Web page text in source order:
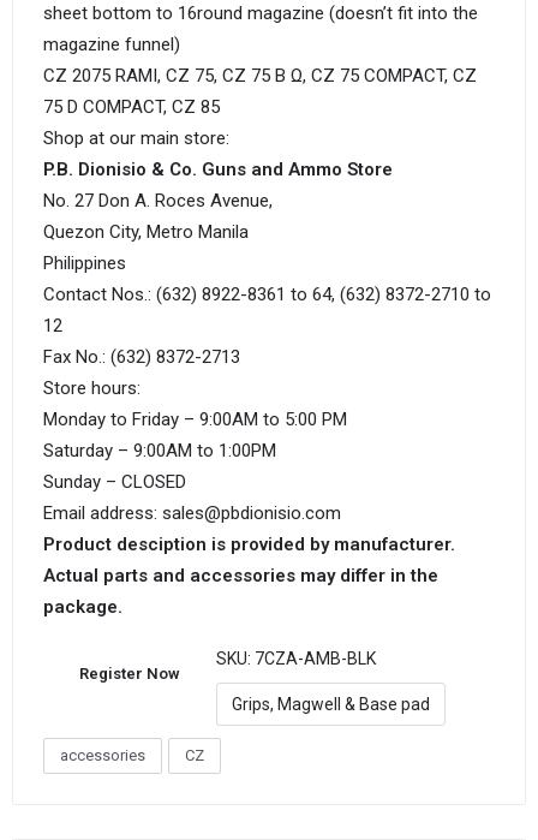
sheet bottom to 16round magazine (doesn’t fit into the
magazine funnel)
CZ 2075 RAMI, CZ 75, CZ 75 B Ω, CZ 75 COMPACT, CZ
75 D COMPACT, CZ 85
Shop at our main store:
P.B. Dionisio & Co. Guns and Ammo Store
No. 27 Don A. Roces Avenue,
Quezon City, Metro Manila
Philippines
Contact Nos.: (632) 8922-8361 to 64, (632) 8372-2710 to
12
Fax No.: (632) 8372-2713
Store hours:
Monday to Friday – 9:00AM to 5:00 PM
Saturday – 9:00AM to 1:00PM
Sunday – CLOSED
Email address: sales@pbdionisio.com
Product desciption is provided by manufacturer.
Actual parts and accessories may differ in the
package.
Register Now
SKU: 7CZA-AMB-BLK
Grips, Magwell & Base pad
accessories CZ